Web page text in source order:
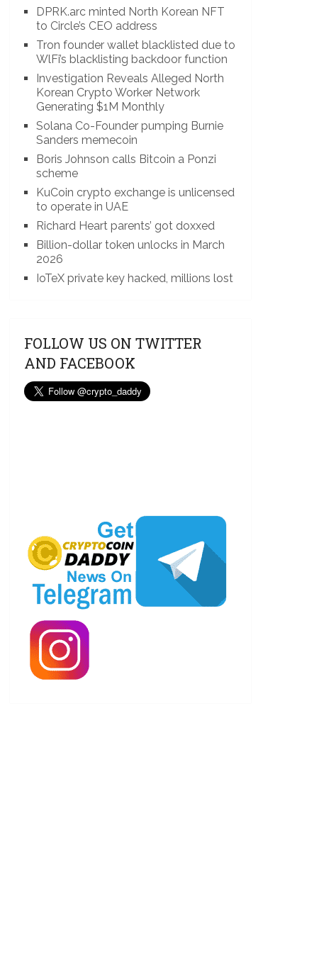
DPRK.arc minted North Korean NFT
to Circle’s CEO address
Tron founder wallet blacklisted due to
WlFi’s blacklisting backdoor function
Investigation Reveals Alleged North
Korean Crypto Worker Network
Generating $1M Monthly
Solana Co-Founder pumping Burnie
Sanders memecoin
Boris Johnson calls Bitcoin a Ponzi
scheme
KuCoin crypto exchange is unlicensed
to operate in UAE
Richard Heart parents’ got doxxed
Billion-dollar token unlocks in March
2026
IoTeX private key hacked, millions lost
FOLLOW US ON TWITTER
AND FACEBOOK